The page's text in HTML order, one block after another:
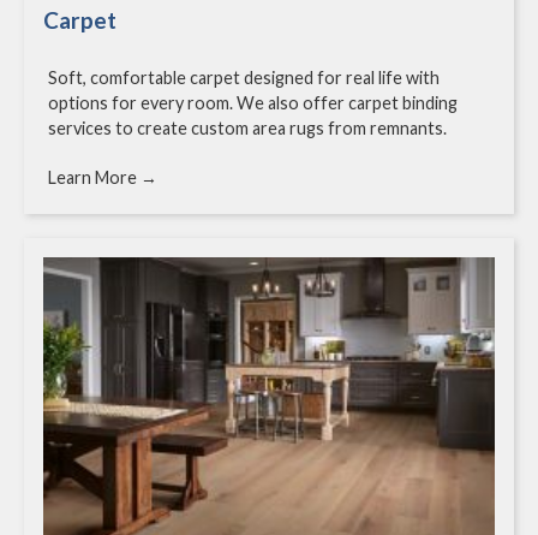
Carpet
Soft, comfortable carpet designed for real life with
options for every room. We also offer carpet binding
services to create custom area rugs from remnants.
Learn More →